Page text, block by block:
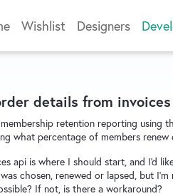
Wishlist Designers
details from
retention reporting using
what percentage of members renew
api is where I should start, and I'd
chosen, renewed or lapsed, but
If not, is there a workaround?